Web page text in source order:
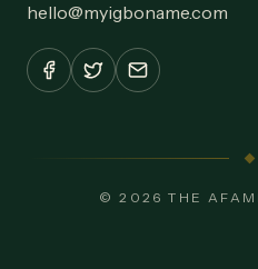
hello@myigboname.com
© 2026 THE